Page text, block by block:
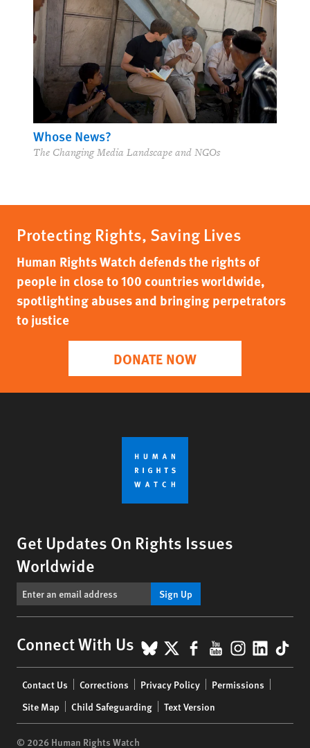
Whose News?
The Changing Media Landscape and NGOs
Protecting Rights, Saving Lives
Human Rights Watch defends the rights of
people in close to 100 countries worldwide,
spotlighting abuses and bringing perpetrators
to justice
DONATE NOW
Get Updates On Rights Issues
Worldwide
Sign Up
Connect With Us BlueSky
X Facebook
YouTube
menu
Contact Us Corrections Privacy Policy
Permissions
Site Map
Child Safeguarding Text Version
© 2026 Human Rights Watch